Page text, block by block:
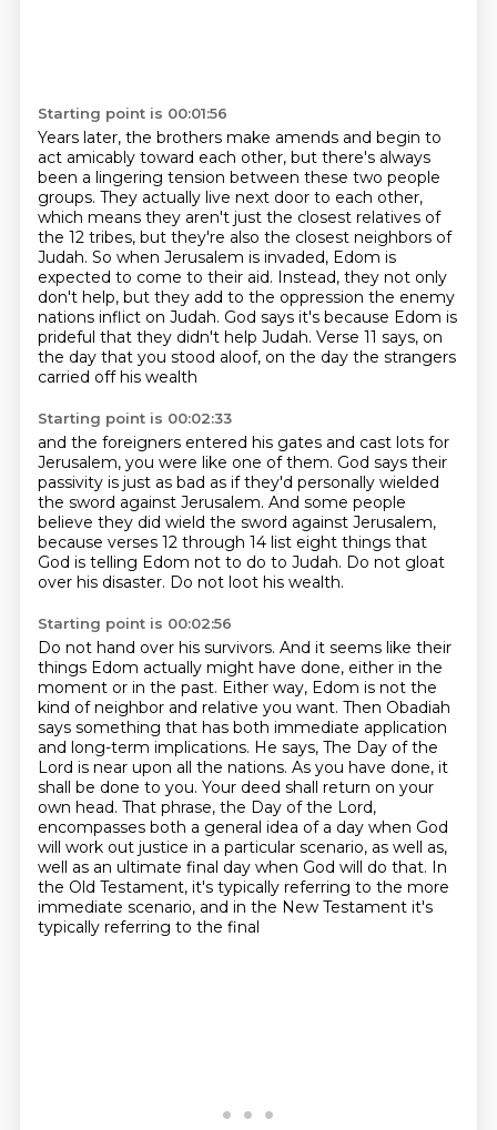
Starting point is 00:01:56
Years later, the brothers make amends and begin to
act amicably toward each other, but there's always
been a lingering tension between these two people
groups. They actually live next door to each other,
which means they aren't just the closest relatives of
the 12 tribes, but they're also the closest neighbors of
Judah. So when Jerusalem is invaded, Edom is
expected to come to their aid. Instead, they not only
don't help, but they add to the oppression the enemy
nations inflict on Judah. God says it's because Edom is
prideful that they didn't help Judah. Verse 11 says, on
the day that you stood aloof, on the day the strangers
carried off his wealth
Starting point is 00:02:33
and the foreigners entered his gates and cast lots for
Jerusalem, you were like one of them. God says their
passivity is just as bad as if they'd personally wielded
the sword against Jerusalem. And some people
believe they did wield the sword against Jerusalem,
because verses 12 through 14 list eight things that
God is telling Edom not to do to Judah. Do not gloat
over his disaster. Do not loot his wealth.
Starting point is 00:02:56
Do not hand over his survivors. And it seems like their
things Edom actually might have done, either in the
moment or in the past. Either way, Edom is not the
kind of neighbor and relative you want. Then Obadiah
says something that has both immediate application
and long-term implications. He says, The Day of the
Lord is near upon all the nations. As you have done, it
shall be done to you. Your deed shall return on your
own head. That phrase, the Day of the Lord,
encompasses both a general idea of a day when God
will work out justice in a particular scenario, as well as,
well as an ultimate final day when God will do that. In
the Old Testament, it's typically referring to the more
immediate scenario, and in the New Testament it's
typically referring to the final